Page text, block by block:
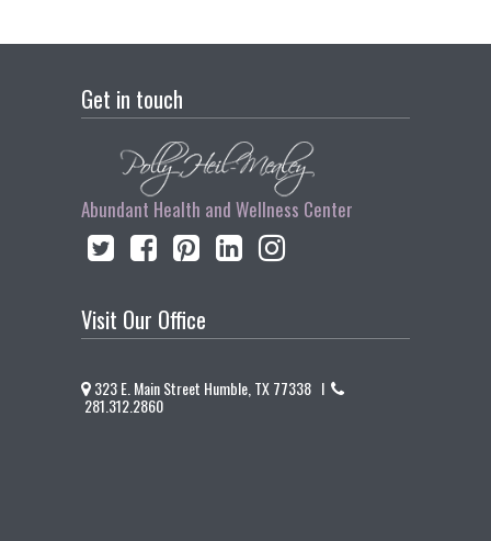
Get in touch
Abundant Health and Wellness Center
Visit Our Office
323 E. Main Street Humble, TX 77338 I
281.312.2860